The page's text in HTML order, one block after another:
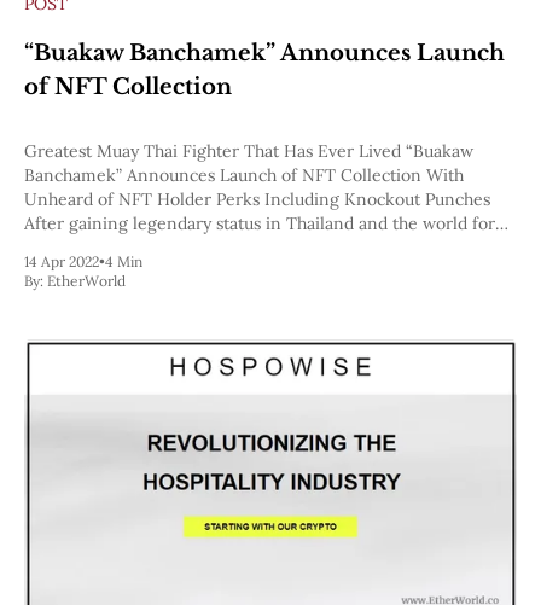
“Buakaw Banchamek” Announces Launch
of NFT Collection
Greatest Muay Thai Fighter That Has Ever Lived “Buakaw
Banchamek” Announces Launch of NFT Collection With
Unheard of NFT Holder Perks Including Knockout Punches
After gaining legendary status in Thailand and the world for
has announced the launch of his
14 Apr 2022•4 Min
By: EtherWorld